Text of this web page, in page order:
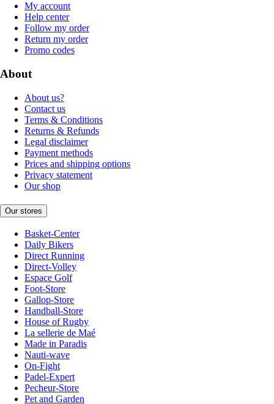
My account
Help center
Follow my order
Return my order
Promo codes
About
About us?
Contact us
Terms & Conditions
Returns & Refunds
Legal disclaimer
Payment methods
Prices and shipping options
Privacy statement
Our shop
Our stores
Basket-Center
Daily Bikers
Direct Running
Direct-Volley
Espace Golf
Foot-Store
Gallop-Store
Handball-Store
House of Rugby
La sellerie de Maé
Made in Paradis
Nauti-wave
On-Fight
Padel-Expert
Pecheur-Store
Pet and Garden